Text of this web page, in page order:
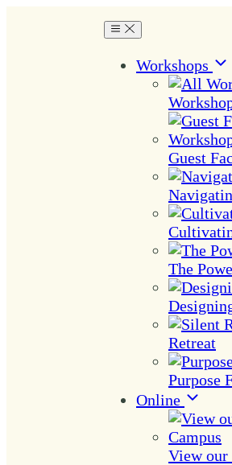
Workshops
Guest
The
Retreat
Purpose
Online
View our